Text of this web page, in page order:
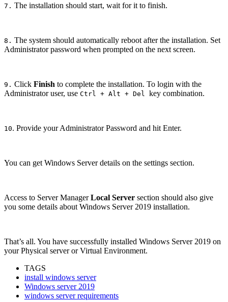
7. The installation should start, wait for it to finish.
8. The system should automatically reboot after the installation. Set
Administrator password when prompted on the next screen.
9. Click Finish to complete the installation. To login with the
Administrator user, use Ctrl + Alt + Del key combination.
10. Provide your Administrator Password and hit Enter.
You can get Windows Server details on the settings section.
Access to Server ManagerLocal Server section should also give
you some details about Windows Server 2019 installation.
That’s all. You have successfully installed Windows Server 2019 on
your Physical server or Virtual Environment.
TAGS
install windows server
Windows server 2019
windows server requirements